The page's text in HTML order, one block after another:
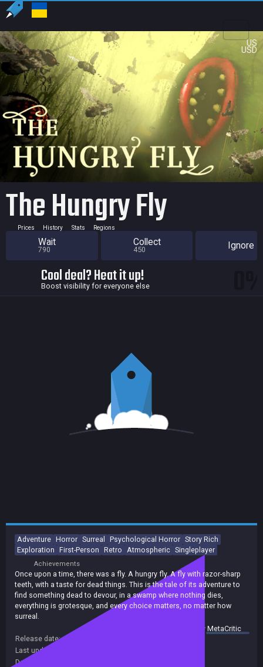
US
USD
The Hungry Fly
Prices History Stats Regions
Wait
790
Collect
450 Ignore
Cool deal? Heat it up!
Boost visibility for everyone else
Adventure Horror Surreal Psychological Horror Story Rich
Exploration First-Person Retro Atmospheric Singleplayer
Achievements
Once upon a time, there was a fly. A hungry fly. A fly with razor-sharp
teeth, with a taste for dead things. This is the tale of its adventure to
find something dead to devour, in a swamp where nothing dies,
everything is grotesque, and every choice matters, no matter how
surreal.
summary byMetaCritic
Release date:
Last update:
Developers: